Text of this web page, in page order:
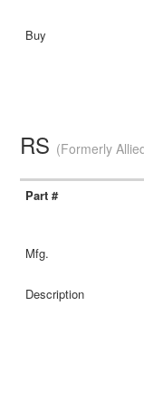
RS (Formerly